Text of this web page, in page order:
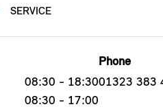
SERVICE
08:30 - 18:30
08:30 - 17:00
Phone
01323 383